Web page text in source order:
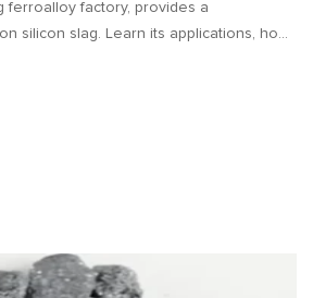
ferroalloy factory, provides a
silicon slag. Learn its applications, how